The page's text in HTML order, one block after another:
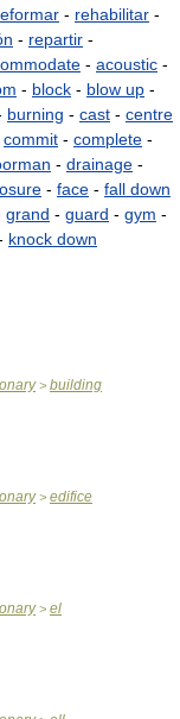
- rehabilitar -
- repartir -
- acoustic -
- block - blow up -
burning - cast - centre
commit - complete -
- drainage -
- face - fall down
grand - guard - gym -
knock down
> building
> edifice
> el